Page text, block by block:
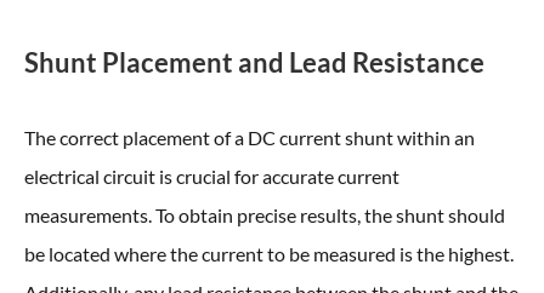
Shunt Placement and Lead Resistance
The correct placement of a DC current shunt within an
electrical circuit is crucial for accurate current
measurements. To obtain precise results, the shunt should
be located where the current to be measured is the highest.